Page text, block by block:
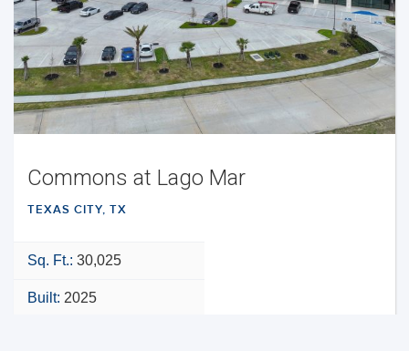
Commons at Lago Mar
TEXAS CITY, TX
Sq. Ft.: 30,025
Built: 2025